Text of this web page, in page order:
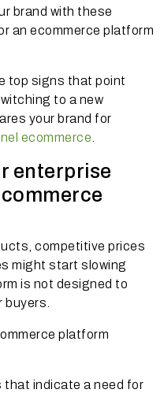
brand with these
an ecommerce platform
top signs that point
to a new
your brand for
ecommerce
enterprise
competitive prices
might start slowing
is not designed to
platform
that indicate a need for